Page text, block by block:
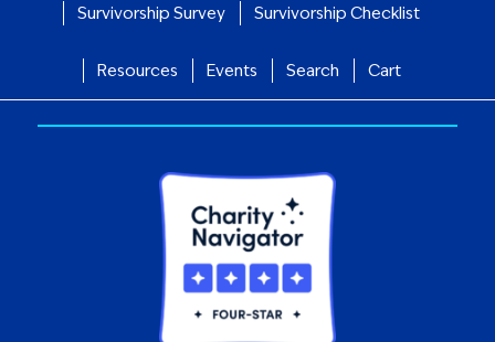
Survivorship Survey Survivorship Checklist
Resources Events Search Cart